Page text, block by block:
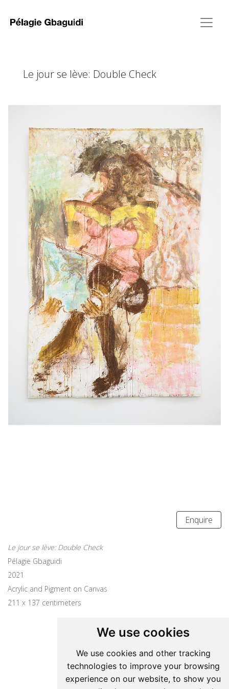
We use cookies
We use cookies and other tracking
technologies to improve your browsing
experience on our website, to show you
Le jour se lève: Double Check
Enquire
Le jour se lève: Double Check
Pélagie Gbaguidi
2021
Acrylic and Pigment on Canvas
211 x 137 centimeters
Pelagie Gbaguidi